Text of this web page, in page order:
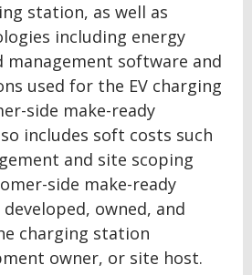
station, as well as
including energy
management software and
used for the EV charging
side make-ready
includes soft costs such
and site scoping
side make-ready
owned, and
charging station
owner, or site host.